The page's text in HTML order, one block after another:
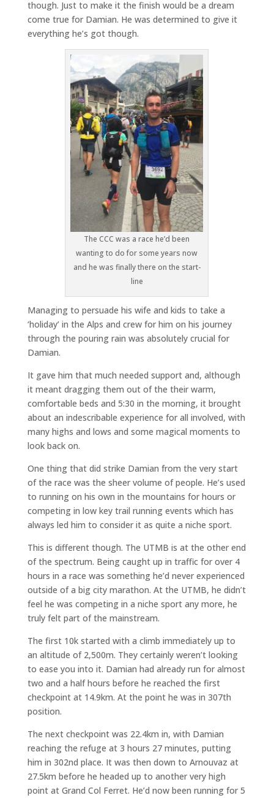
though. Just to make it the finish would be a dream
come true for Damian. He was determined to give it
everything he’s got though.
The CCC was a race he’d been
wanting to do for some years now
and he was finally there on the start-
line
Managing to persuade his wife and kids to take a
‘holiday’ in the Alps and crew for him on his journey
through the pouring rain was absolutely crucial for
Damian.
It gave him that much needed support and, although
it meant dragging them out of the their warm,
comfortable beds and 5:30 in the morning, it brought
about an indescribable experience for all involved, with
many highs and lows and some magical moments to
look back on.
One thing that did strike Damian from the very start
of the race was the sheer volume of people. He’s used
to running on his own in the mountains for hours or
competing in low key trail running events which has
always led him to consider it as quite a niche sport.
This is different though. The UTMB is at the other end
of the spectrum. Being caught up in traffic for over 4
hours in a race was something he’d never experienced
outside of a big city marathon. At the UTMB, he didn’t
feel he was competing in a niche sport any more, he
truly felt part of the mainstream.
The first 10k started with a climb immediately up to
an altitude of 2,500m. They certainly weren’t looking
to ease you into it. Damian had already run for almost
two and a half hours before he reached the first
checkpoint at 14.9km. At the point he was in 307th
position.
The next checkpoint was 22.4km in, with Damian
reaching the refuge at 3 hours 27 minutes, putting
him in 302nd place. It was then down to Arnouvaz at
27.5km before he headed up to another very high
point at Grand Col Ferret. He’d now been running for 5